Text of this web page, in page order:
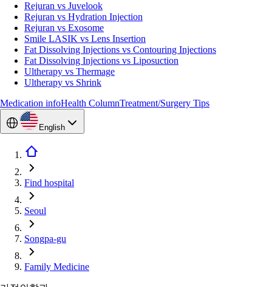
Rejuran vs Juvelook
Rejuran vs Hydration Injection
Rejuran vs Exosome
Smile LASIK vs Lens Insertion
Fat Dissolving Injections vs Contouring Injections
Fat Dissolving Injections vs Liposuction
Ultherapy vs Thermage
Ultherapy vs Shrink
Medication infoHealth ColumnTreatment/Surgery Tips
English
Find hospital
Seoul
Songpa-gu
Family Medicine